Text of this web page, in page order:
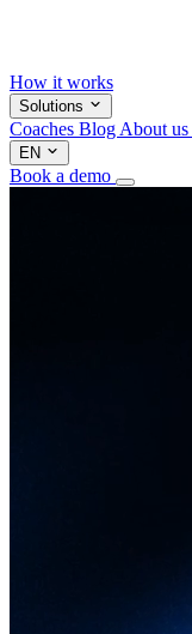
How it works
Solutions
Coaches Blog About us
EN
Book a demo